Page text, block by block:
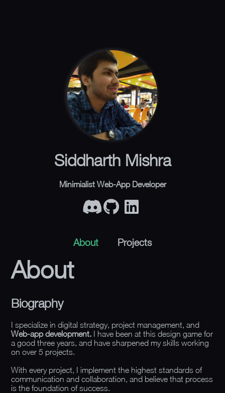
Siddharth Mishra
Minimialist Web-App Developer
About Projects
About
Biography
I specialize in digital strategy, project management, and
Web-app development. I have been at this design game for
a good three years, and have sharpened my skills working
on over 5 projects.
With every project, I implement the highest standards of
communication and collaboration, and believe that process
is the foundation of success.